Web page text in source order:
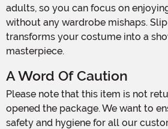
adults, so you can focus on
without any wardrobe mishaps.
transforms your costume into a
masterpiece.
A Word Of Caution
Please note that this item is not returnable if you have
opened the package. We want to
safety and hygiene for all our